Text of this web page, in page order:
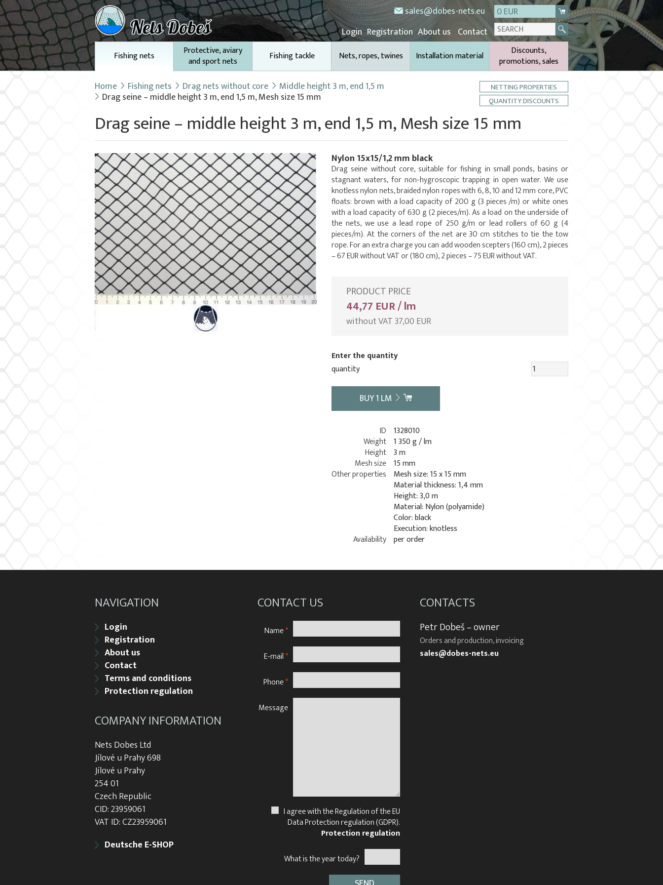
sales@dobes-nets.eu
0 EUR
Login Registration About us Contact
Fishing nets
Protective, aviary
and sport nets
Fishing tackle Nets, ropes, twines Installation material
Discounts,
promotions, sales
Home Fishing nets Drag nets without core Middle height 3 m, end 1,5 m
Drag seine – middle height 3 m, end 1,5 m, Mesh size 15 mm
NETTING PROPERTIES
QUANTITY DISCOUNTS
Drag seine – middle height 3 m, end 1,5 m, Mesh size 15 mm
Nylon 15x15/1,2 mm black
Drag seine without core, suitable for fishing in small ponds, basins or
stagnant waters, for non-hygroscopic trapping in open water. We use
knotless nylon nets, braided nylon ropes with 6, 8, 10 and 12 mm core, PVC
floats: brown with a load capacity of 200 g (3 pieces /m) or white ones
with a load capacity of 630 g (2 pieces/m). As a load on the underside of
the nets, we use a lead rope of 250 g/m or lead rollers of 60 g (4
pieces/m). At the corners of the net are 30 cm stitches to tie the tow
rope. For an extra charge you can add wooden scepters (160 cm), 2 pieces
– 67 EUR without VAT or (180 cm), 2 pieces – 75 EUR without VAT.
PRODUCT PRICE
44,77 EUR / lm
without VAT 37,00 EUR
Enter the quantity
quantity
BUY1 LM
ID 1328010
Weight 1 350 g / lm
Height 3 m
Mesh size 15 mm
Other properties
Mesh size: 15 x 15 mm
Material thickness: 1,4 mm
Height: 3,0 m
Material: Nylon (polyamide)
Color: black
Execution: knotless
Availability per order
NAVIGATION
Login
Registration
About us
Contact
Terms and conditions
Protection regulation
COMPANY INFORMATION
Nets Dobes Ltd
Jílové u Prahy 698
Jílové u Prahy
254 01
Czech Republic
CID: 23959061
VAT ID: CZ23959061
Deutsche E-SHOP
CONTACT US
Name*
E-mail*
Phone*
Message
I agree with the Regulation of the EU
Data Protection regulation (GDPR).
Protection regulation
What is the year today?
CONTACTS
Petr Dobeš – owner
Orders and production, invoicing
sales@dobes-nets.eu